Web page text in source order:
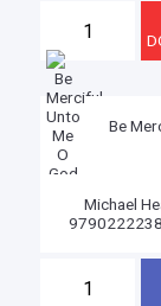
Be
Michael